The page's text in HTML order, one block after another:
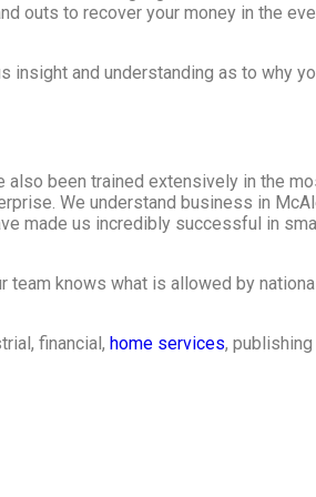
outs to recover your money in the
and understanding as to why
also been trained extensively in the
We understand business in
made us incredibly successful in
team knows what is allowed by
financial, home services,